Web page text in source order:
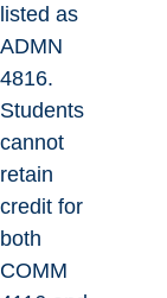
listed as
ADMN
4816.
Students
cannot
retain
credit for
both
COMM